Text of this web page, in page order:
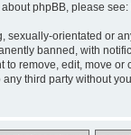
phpBB, please see:
orientated or
banned, with
remove, edit, move
third party without